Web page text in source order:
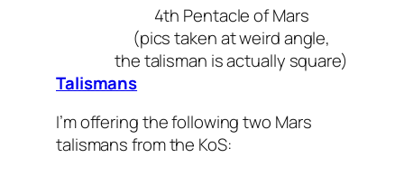
4th Pentacle of Mars
(pics taken at weird angle,
the talisman is actually square)
Talismans
I’m offering the following two Mars
talismans from the KoS: